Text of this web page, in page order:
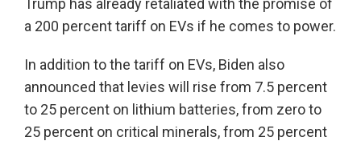
Trump has already retaliated with the promise of
a 200 percent tariff on EVs if he comes to power.
In addition to the tariff on EVs, Biden also
announced that levies will rise from 7.5 percent
to 25 percent on lithium batteries, from zero to
25 percent on critical minerals, from 25 percent